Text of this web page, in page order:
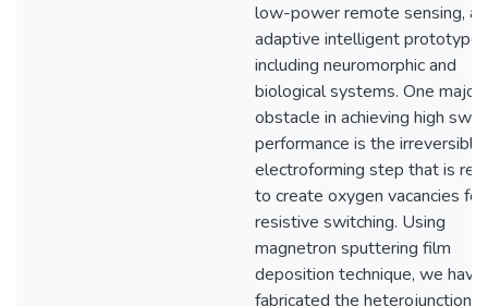
low-power remote sensing,
adaptive intelligent prototypes
including neuromorphic and
biological systems. One major
obstacle in achieving high
performance is the irreversible
electroforming step that is
to create oxygen vacancies for
resistive switching. Using
magnetron sputtering film
deposition technique, we have
fabricated the heterojunction